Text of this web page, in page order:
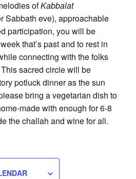
ofKabbalat
Sabbath eve), approachable
participation, you will be
that’s past and to rest in
connecting with the folks
sacred circle will be
potluck dinner as the sun
bring a vegetarian dish to
made with enough for 6-8
the challah and wine for all.